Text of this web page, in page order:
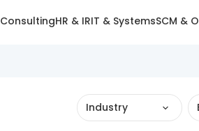
ConsultingHR & IRIT & SystemsSCM &
Industry